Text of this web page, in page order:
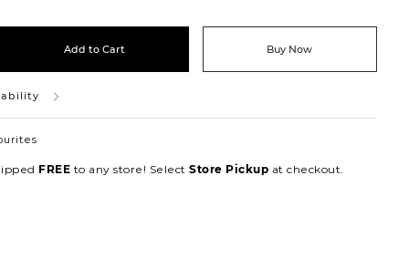
Add to Cart Buy Now
FREE to any store! SelectStore Pickup at checkout.